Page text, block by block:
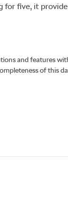
for five, it
and features
of this